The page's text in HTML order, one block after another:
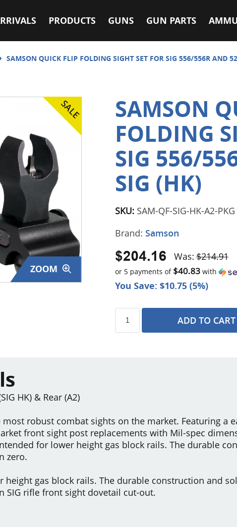
PRODUCTS GUNS GUN PARTS
SAMSON QUICK FLIP FOLDING SIGHT SET FOR SIG 556/556R AND
ZOOM
SAMSON
FOLDING
SIG 556/
SIG (HK)
SKU: SAM-QF-SIG-HK-A2-PKG
Brand: Samson
You Save: $10.75 (5%)
Was:$214.91
$204.16
or 5 payments of $40.83with
ADD TO CART
HK) & Rear (A2)
most robust combat sights on the market. Featuring a
front sight post replacements with Mil-spec
for lower height gas block rails. The durable
zero.
gas block rails. The durable construction and
SIG rifle front sight dovetail cut-out.